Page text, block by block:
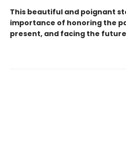
This beautiful and poignant
importance of honoring the
present, and facing the